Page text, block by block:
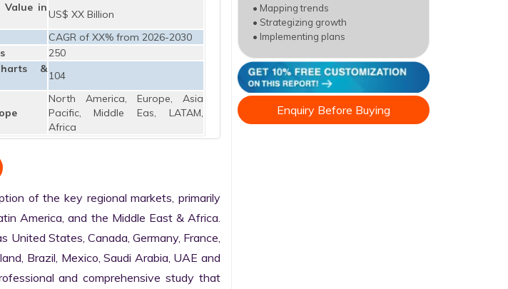
Value in
US$ XX Billion
CAGR of XX% from 2026-2030
250
&
104
North America, Europe, Asia
Pacific, Middle Eas, LATAM,
Africa
of the key regional markets, primarily
America, and the Middle East & Africa.
States, Canada, Germany, France,
Brazil, Mexico, Saudi Arabia, UAE and
and comprehensive study that
• Mapping trends
• Strategizing growth
• Implementing plans
Enquiry Before Buying